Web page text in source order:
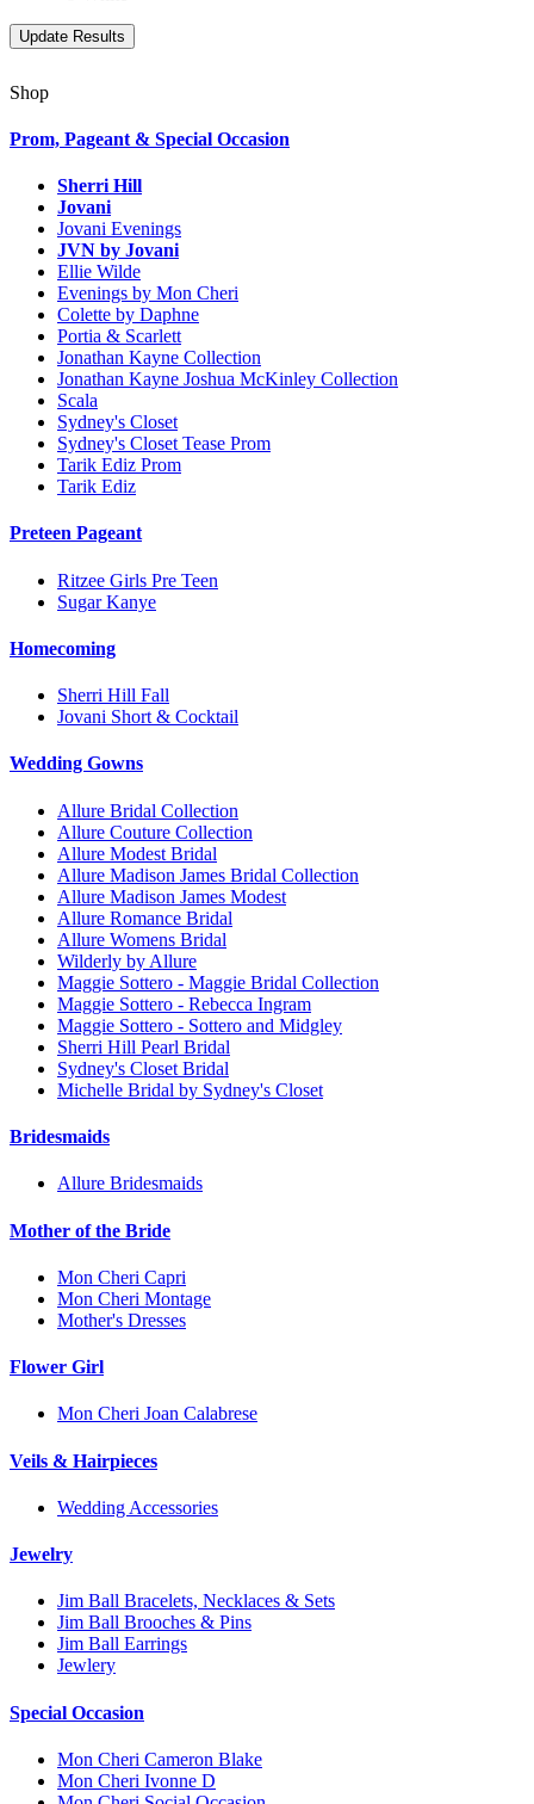
Shop
Prom, Pageant & Special Occasion
Sherri Hill
Jovani
Jovani Evenings
JVN by Jovani
Ellie Wilde
Evenings by Mon Cheri
Colette by Daphne
Portia & Scarlett
Jonathan Kayne Collection
Jonathan Kayne Joshua McKinley Collection
Scala
Sydney's Closet
Sydney's Closet Tease Prom
Tarik Ediz Prom
Tarik Ediz
Preteen Pageant
Ritzee Girls Pre Teen
Sugar Kanye
Homecoming
Sherri Hill Fall
Jovani Short & Cocktail
Wedding Gowns
Allure Bridal Collection
Allure Couture Collection
Allure Modest Bridal
Allure Madison James Bridal Collection
Allure Madison James Modest
Allure Romance Bridal
Allure Womens Bridal
Wilderly by Allure
Maggie Sottero - Maggie Bridal Collection
Maggie Sottero - Rebecca Ingram
Maggie Sottero - Sottero and Midgley
Sherri Hill Pearl Bridal
Sydney's Closet Bridal
Michelle Bridal by Sydney's Closet
Bridesmaids
Allure Bridesmaids
Mother of the Bride
Mon Cheri Capri
Mon Cheri Montage
Mother's Dresses
Flower Girl
Mon Cheri Joan Calabrese
Veils & Hairpieces
Wedding Accessories
Jewelry
Jim Ball Bracelets, Necklaces & Sets
Jim Ball Brooches & Pins
Jim Ball Earrings
Jewlery
Special Occasion
Mon Cheri Cameron Blake
Mon Cheri Ivonne D